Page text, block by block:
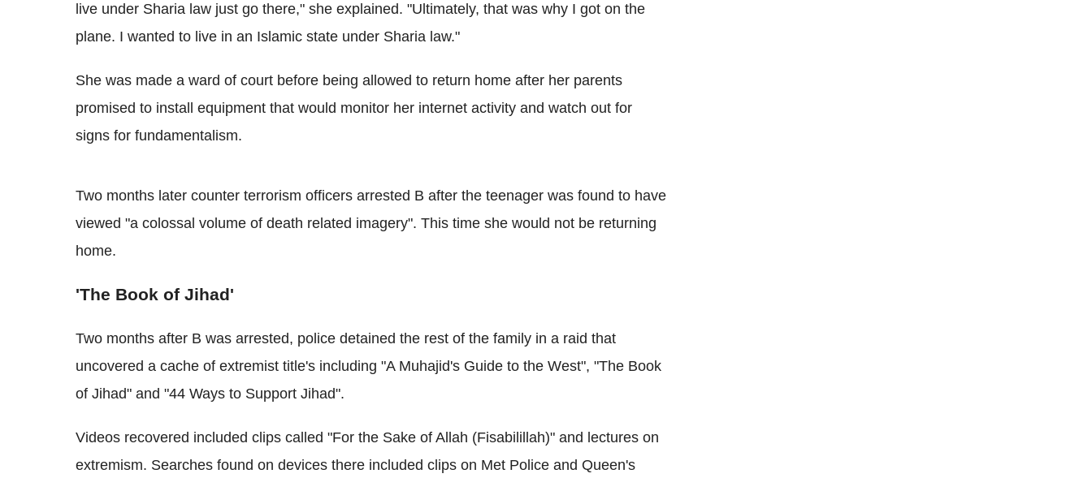
live under Sharia law just go there," she explained. "Ultimately, that was why I got on the
plane. I wanted to live in an Islamic state under Sharia law."
She was made a ward of court before being allowed to return home after her parents
promised to install equipment that would monitor her internet activity and watch out for
signs for fundamentalism.
Two months later counter terrorism officers arrested B after the teenager was found to have
viewed "a colossal volume of death related imagery". This time she would not be returning
home.
'The Book of Jihad'
Two months after B was arrested, police detained the rest of the family in a raid that
uncovered a cache of extremist title's including "A Muhajid's Guide to the West", "The Book
of Jihad" and "44 Ways to Support Jihad".
Videos recovered included clips called "For the Sake of Allah (Fisabilillah)" and lectures on
extremism. Searches found on devices there included clips on Met Police and Queen's